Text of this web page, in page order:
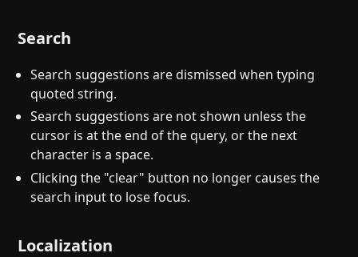
Search
Search suggestions are dismissed when typing
quoted string.
Search suggestions are not shown unless the
cursor is at the end of the query, or the next
character is a space.
Clicking the "clear" button no longer causes the
search input to lose focus.
Localization